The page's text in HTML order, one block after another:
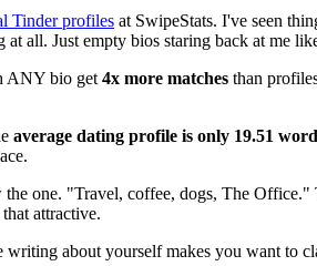
Tinder profiles at SwipeStats. I've seen
all. Just empty bios staring back at me
ANY bio get 4x more matches than
average dating profile is only 19.51
one. "Travel, coffee, dogs, The
attractive.
about yourself makes you want to